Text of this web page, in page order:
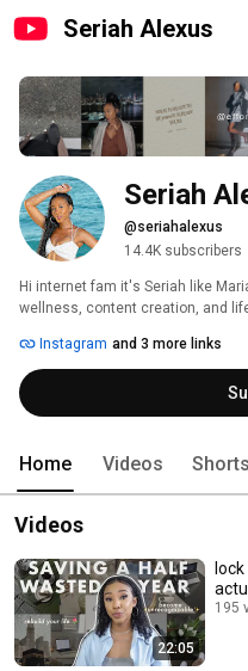
Seriah Alexus
Seriah
@seriahalexus
14.4K subscribers
Hi internet fam it's Seriah like
wellness, content creation, and
Instagram and 3 more links
Home Videos Shorts
Videos
22:05
195